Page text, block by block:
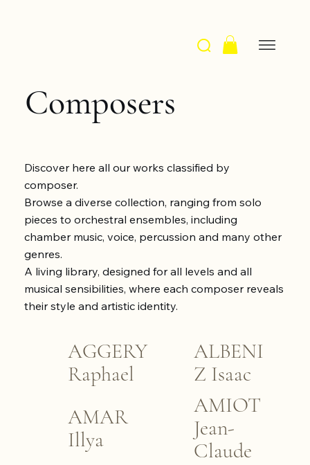
Composers
Discover here all our works classified by
composer.
Browse a diverse collection, ranging from solo
pieces to orchestral ensembles, including
chamber music, voice, percussion and many other
genres.
A living library, designed for all levels and all
musical sensibilities, where each composer reveals
their style and artistic identity.
AGGERY
Raphael
ALBENI
Z Isaac
AMAR
Illya
AMIOT
Jean-
Claude